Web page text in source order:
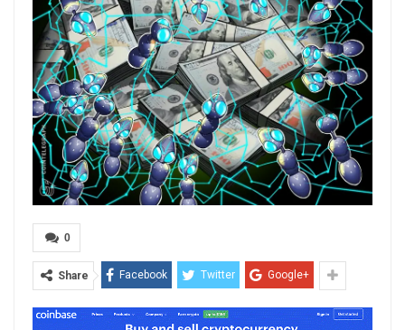
0
Share Facebook Twitter Google+